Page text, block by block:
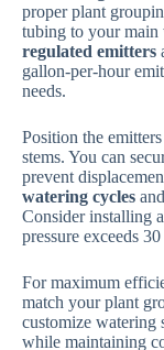
proper plant
tubing to your main
regulated emitters
gallon-per-hour
needs.
Position the
stems. You can
prevent
watering cycles
Consider installing
pressure exceeds
For maximum
match your plant
customize watering
while maintaining